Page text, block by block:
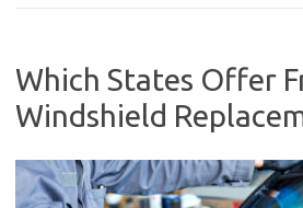
Which States Offer
Windshield